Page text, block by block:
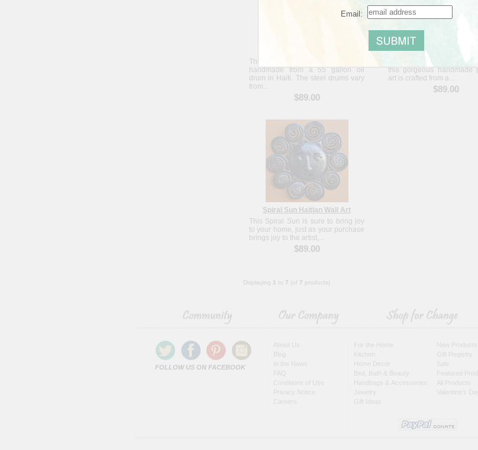
This wonderful sculpture is
handmade from a 55 gallon oil
drum in Haiti. The steel drums vary
from...
$89.00
Angel Among Stars Wall
Perfect for a child's room or
this gorgeous handmade
art is crafted from a...
$89.00
Spiral Sun Haitian Wall Art
This Spiral Sun is sure to bring joy
to your home, just as your purchase
brings joy to the artist,...
$89.00
Displaying 1 to 7 (of 7 products)
FOLLOW US ON FACEBOOK
About Us
Blog
In the News
FAQ
Conditions of Use
Privacy Notice
Careers
For the Home
Kitchen
Home Decor
Bed, Bath & Beauty
Handbags & Accessories
Gift Ideas
New Products
Gift Registry
Sale
Featured
All Products
Valentine's
Email: